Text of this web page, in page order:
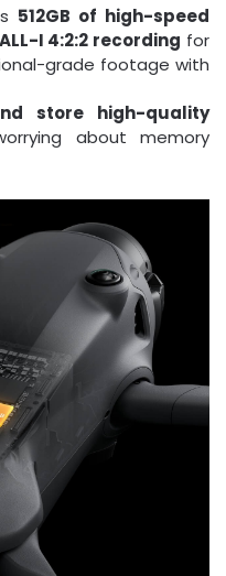
512GB of high-speed
ALL-I 4:2:2 recording for
grade footage with
store high-quality
about memory